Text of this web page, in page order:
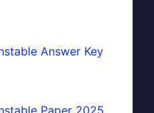
Answer Key
Paper 2025